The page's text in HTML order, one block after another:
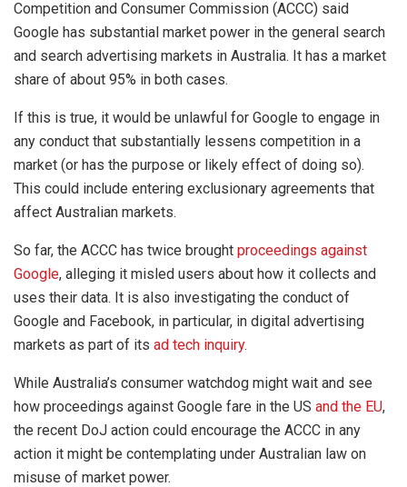
Competition and Consumer Commission (ACCC) said
Google has substantial market power in the general search
and search advertising markets in Australia. It has a market
share of about 95% in both cases.
If this is true, it would be unlawful for Google to engage in
any conduct that substantially lessens competition in a
market (or has the purpose or likely effect of doing so).
This could include entering exclusionary agreements that
affect Australian markets.
So far, the ACCC has twice brought proceedings against
Google, alleging it misled users about how it collects and
uses their data. It is also investigating the conduct of
Google and Facebook, in particular, in digital advertising
markets as part of its ad tech inquiry.
While Australia’s consumer watchdog might wait and see
how proceedings against Google fare in the US and the EU,
the recent DoJ action could encourage the ACCC in any
action it might be contemplating under Australian law on
misuse of market power.